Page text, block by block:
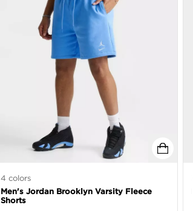
4 colors
Men's Jordan Brooklyn Varsity Fleece
Shorts